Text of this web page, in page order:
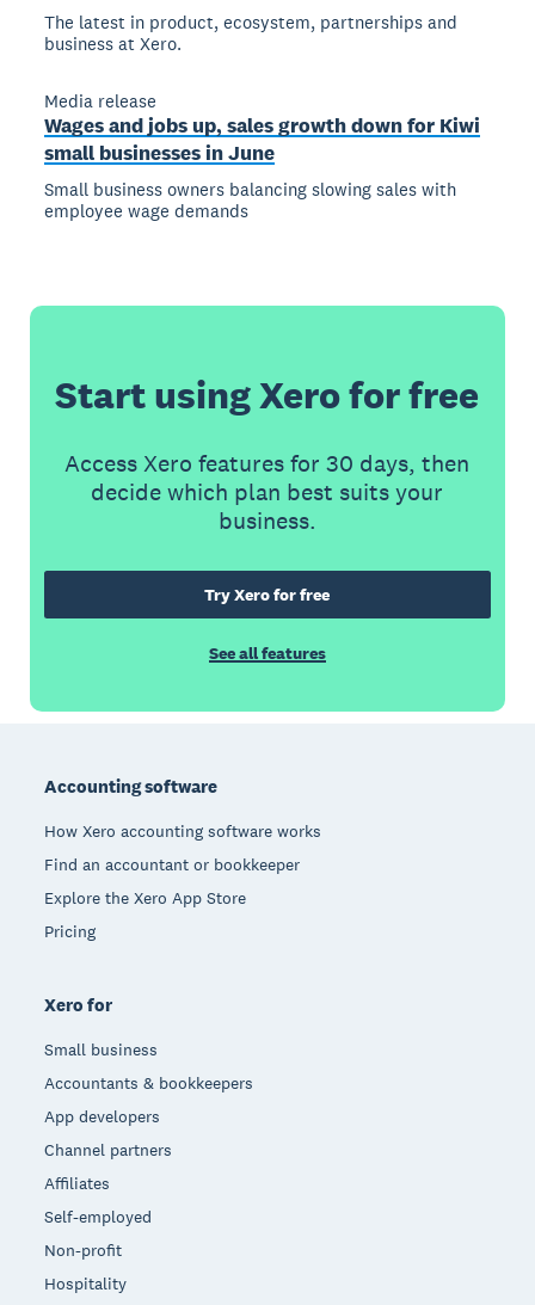
The latest in product, ecosystem, partnerships and
business at Xero.
Media release
Wages and jobs up, sales growth down for Kiwi
small businesses in June
Small business owners balancing slowing sales with
employee wage demands
Start using Xero for free
Access Xero features for 30 days, then
decide which plan best suits your
business.
Try Xero for free
See all features
Accounting software
How Xero accounting software works
Find an accountant or bookkeeper
Explore the Xero App Store
Pricing
Xero for
Small business
Accountants & bookkeepers
App developers
Channel partners
Affiliates
Self-employed
Non-profit
Hospitality